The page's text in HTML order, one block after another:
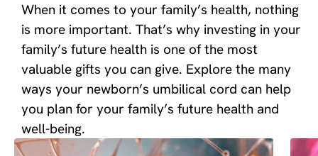
When it comes to your family’s health, nothing
is more important. That’s why investing in your
family’s future health is one of the most
valuable gifts you can give. Explore the many
ways your newborn’s umbilical cord can help
you plan for your family’s future health and
well-being.